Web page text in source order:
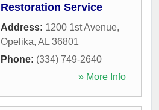
Restoration Service
Address: 1200 1st Avenue,
Opelika, AL 36801
Phone: (334) 749-2640
» More Info